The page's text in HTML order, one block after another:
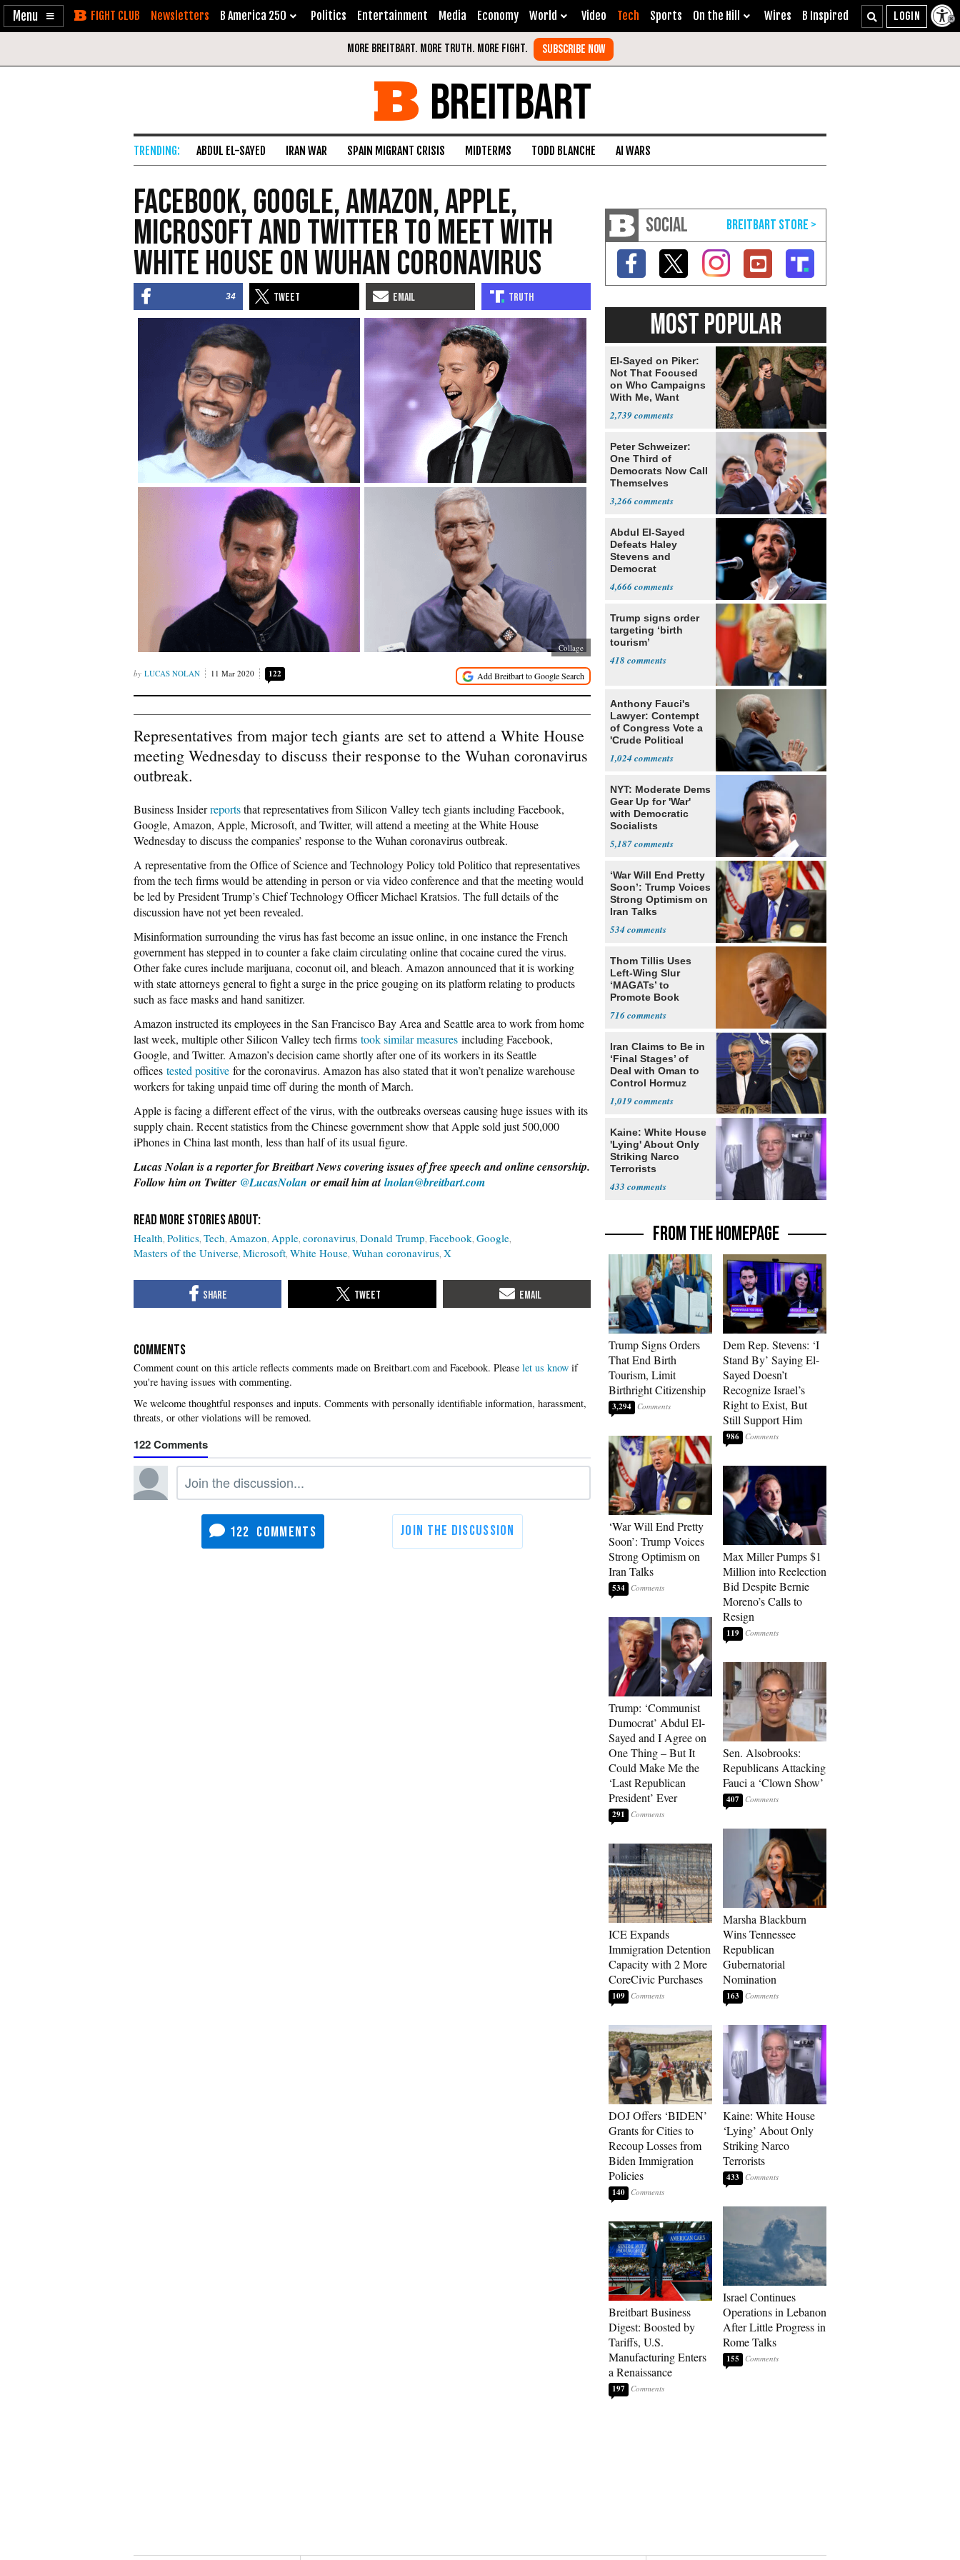
Enable
Skip Newsletters B America 250 Politics Entertainment Media Economy World Video Tech Sports On the Hill Wires B Inspired
BREITBART
ABDUL EL-SAYED IRAN WAR SPAIN MIGRANT CRISIS MIDTERMS TODD BLANCHE AI WARS
Facebook, Google, Amazon, Apple,
Microsoft and Twitter to Meet with
White House on Wuhan Coronavirus
34
Collage
LUCAS NOLAN 11 Mar 2020 122
Representatives from major tech giants are set to attend a White House
meeting Wednesday to discuss their response to the Wuhan coronavirus
outbreak.
Business Insiderreportsthat representatives from Silicon Valley tech giants including Facebook,
Google, Amazon, Apple, Microsoft, and Twitter, will attend a meeting at the White House
Wednesday to discuss the companies’ response to the Wuhan coronavirus outbreak.
A representative from the Office of Science and Technology Policy told Politico that representatives
from the tech firms would be attending in person or via video conference and that the meeting would
be led by President Trump’s Chief Technology Officer Michael Kratsios. The full details of the
discussion have not yet been revealed.
Misinformation surrounding the virus has fast become an issue online, in one instance the French
government has stepped in to counter a fake claim circulating online that cocaine cured the virus.
Other fake cures include marijuana, coconut oil, and bleach. Amazon announced that it is working
with state attorneys general to fight a surge in the price gouging on its platform relating to products
such as face masks and hand sanitizer.
Amazon instructed its employees in the San Francisco Bay Area and Seattle area to work from home
last week, multiple other Silicon Valley tech firms took similar measures including Facebook,
Google, and Twitter. Amazon’s decision came shortly after one of its workers in its Seattle
offices tested positive for the coronavirus. Amazon has also stated that it won’t penalize warehouse
workers for taking unpaid time off during the month of March.
Apple is facing a different effect of the virus, with the outbreaks overseas causing huge issues with its
supply chain. Recent statistics from the Chinese government show that Apple sold just 500,000
iPhones in China last month, less than half of its usual figure.
Lucas Nolan is a reporter for Breitbart News covering issues of free speech and online censorship.
Follow him on Twitter @LucasNolan or email him atlnolan@breitbart.com
Health Politics Tech Amazon Apple coronavirus Donald Trump Facebook Google
Masters of the Universe Microsoft White House Wuhan coronavirus X
COMMENTS
Please let us know if
you're having issues with commenting.
122
122
SOCIAL
MOST POPULAR
El-Sayed on Piker:
Not That Focused
on Who Campaigns
With Me, Want
2,739
Peter Schweizer:
One Third of
Democrats Now Call
Themselves
3,266
Abdul El-Sayed
Defeats Haley
Stevens and
Democrat
4,666
Trump signs order
targeting ‘birth
tourism’
418
Anthony Fauci's
Lawyer: Contempt
of Congress Vote a
'Crude Political
1,024
NYT: Moderate Dems
Gear Up for 'War'
with Democratic
Socialists
5,187
‘War Will End Pretty
Soon’: Trump Voices
Strong Optimism on
Iran Talks
534
Thom Tillis Uses
Left-Wing Slur
‘MAGATs’ to
Promote Book
Fans
716
Iran Claims to Be in
‘Final Stages’ of
Deal with Oman to
Control Hormuz
1,019
Kaine: White House
'Lying' About Only
Striking Narco
Terrorists
433
FROM THE HOMEPAGE
Trump Signs Orders
That End Birth
Tourism, Limit
Birthright Citizenship
3,294
‘War Will End Pretty
Soon’: Trump Voices
Strong Optimism on
Iran Talks
534
Trump: ‘Communist
Dumocrat’ Abdul El-
Sayed and I Agree on
One Thing – But It
Could Make Me the
‘Last Republican
President’ Ever
291
ICE Expands
Immigration Detention
Capacity with 2 More
CoreCivic Purchases
109
DOJ Offers ‘BIDEN’
Grants for Cities to
Recoup Losses from
Biden Immigration
Policies
140
Breitbart Business
Digest: Boosted by
Tariffs, U.S.
Manufacturing Enters
a Renaissance
197
Dem Rep. Stevens: ‘I
Stand By’ Saying El-
Sayed Doesn’t
Recognize Israel’s
Right to Exist, But
Still Support Him
986
Max Miller Pumps $1
Million into Reelection
Bid Despite Bernie
Moreno’s Calls to
Resign
119
Sen. Alsobrooks:
Republicans Attacking
Fauci a ‘Clown Show’
407
Marsha Blackburn
Wins Tennessee
Republican
Gubernatorial
Nomination
163
Kaine: White House
‘Lying’ About Only
Striking Narco
Terrorists
433
Israel Continues
Operations in Lebanon
After Little Progress in
Rome Talks
155